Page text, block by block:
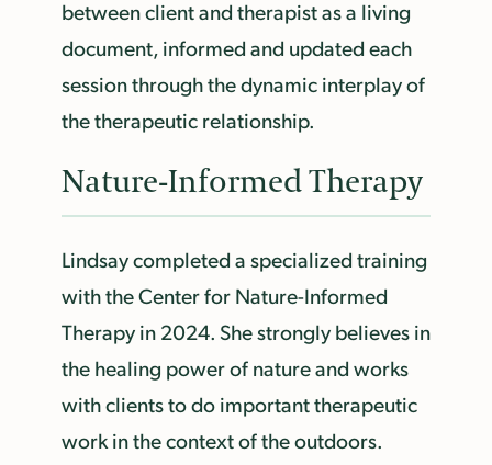
between client and therapist as a living
document, informed and updated each
session through the dynamic interplay of
the therapeutic relationship.
Nature-Informed Therapy
Lindsay completed a specialized training
with the Center for Nature-Informed
Therapy in 2024. She strongly believes in
the healing power of nature and works
with clients to do important therapeutic
work in the context of the outdoors.